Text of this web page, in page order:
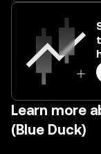
Learn more
(Blue Duck)